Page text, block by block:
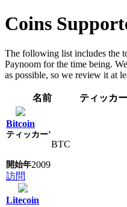
Coins
The following list includes the
Paynoom for the time being.
as possible, so we review it at
名前 ティッカ
Bitcoin
BTC
2009
訪問
Litecoin